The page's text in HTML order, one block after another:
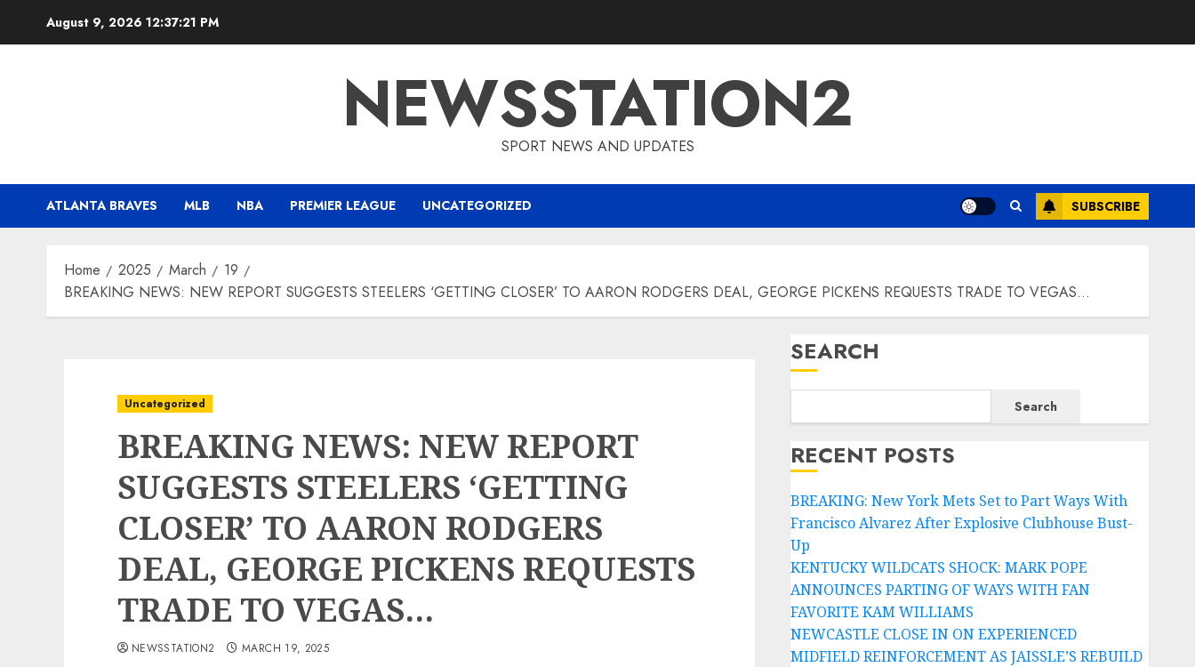
August 9, 2026 12:37:22 PM
NEWSSTATION2
SPORT NEWS AND UPDATES
ATLANTA BRAVES MLB NBA PREMIER LEAGUE UNCATEGORIZED SUBSCRIBE
Home 2025 March
19
BREAKING NEWS: NEW REPORT SUGGESTS STEELERS ‘GETTING CLOSER’ TO AARON RODGERS DEAL, GEORGE PICKENS REQUESTS TRADE TO VEGAS…
Uncategorized
BREAKING NEWS: NEW REPORT
SUGGESTS STEELERS ‘GETTING
CLOSER’ TO AARON RODGERS
DEAL, GEORGE PICKENS REQUESTS
TRADE TO VEGAS…
NEWSSTATION2 MARCH 19, 2025
SEARCH
Search
RECENT POSTS
BREAKING: New York Mets Set to Part Ways With
Francisco Alvarez After Explosive Clubhouse Bust-
Up
KENTUCKY WILDCATS SHOCK: MARK POPE
ANNOUNCES PARTING OF WAYS WITH FAN
FAVORITE KAM WILLIAMS
NEWCASTLE CLOSE IN ON EXPERIENCED
MIDFIELD REINFORCEMENT AS JAISSLE’S REBUILD